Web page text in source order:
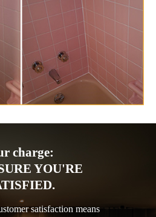
charge:
YOU'RE
satisfaction means